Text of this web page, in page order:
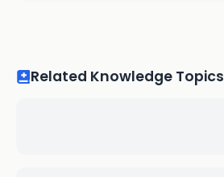
Related Knowledge Topics